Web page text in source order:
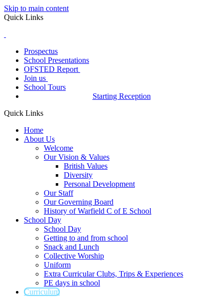
Skip to main content
Quick Links
Prospectus
School Presentations
OFSTED Report
Join us
School Tours
Starting Reception
Quick Links
Home
About Us
Welcome
Our Vision & Values
British Values
Diversity
Personal Development
Our Staff
Our Governing Board
History of Warfield C of E School
School Day
School Day
Getting to and from school
Snack and Lunch
Collective Worship
Uniform
Extra Curricular Clubs, Trips & Experiences
PE days in school
Curriculum